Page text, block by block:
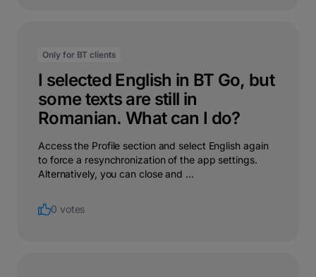
Only for BT clients
I selected English in BT Go, but
some texts are still in
Romanian. What can I do?
Access the Profile section and select English again
to force a resynchronization of the app settings.
Alternatively, you can close and ...
0 votes